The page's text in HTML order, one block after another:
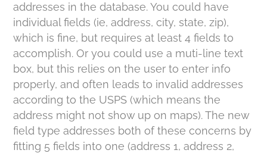
addresses in the database. You could have
individual fields (ie, address, city, state, zip),
which is fine, but requires at least 4 fields to
accomplish. Or you could use a muti-line text
box, but this relies on the user to enter info
properly, and often leads to invalid addresses
according to the USPS (which means the
address might not show up on maps). The new
field type addresses both of these concerns by
fitting 5 fields into one (address 1, address 2,